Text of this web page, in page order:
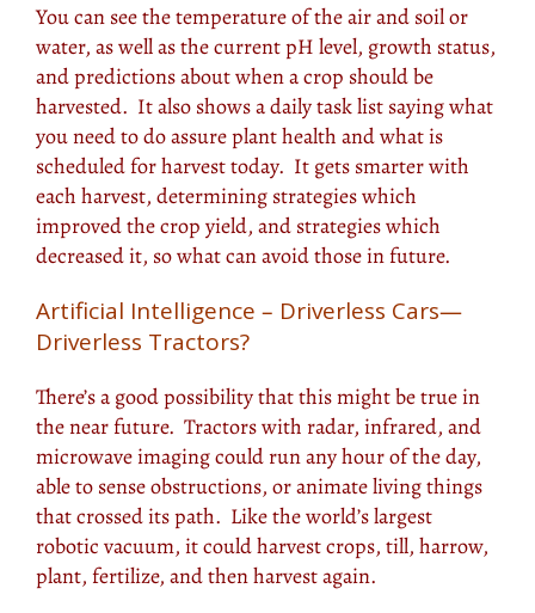
You can see the temperature of the air and soil or
water, as well as the current pH level, growth status,
and predictions about when a crop should be
harvested. It also shows a daily task list saying what
you need to do assure plant health and what is
scheduled for harvest today. It gets smarter with
each harvest, determining strategies which
improved the crop yield, and strategies which
decreased it, so what can avoid those in future.
Artificial Intelligence – Driverless Cars—
Driverless Tractors?
There’s a good possibility that this might be true in
the near future. Tractors with radar, infrared, and
microwave imaging could run any hour of the day,
able to sense obstructions, or animate living things
that crossed its path. Like the world’s largest
robotic vacuum, it could harvest crops, till, harrow,
plant, fertilize, and then harvest again.